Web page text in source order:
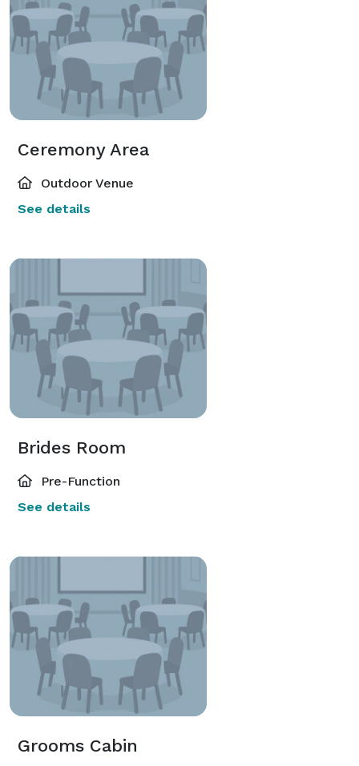
Ceremony Area
Outdoor Venue
See details
Brides Room
Pre-Function
See details
Grooms Cabin